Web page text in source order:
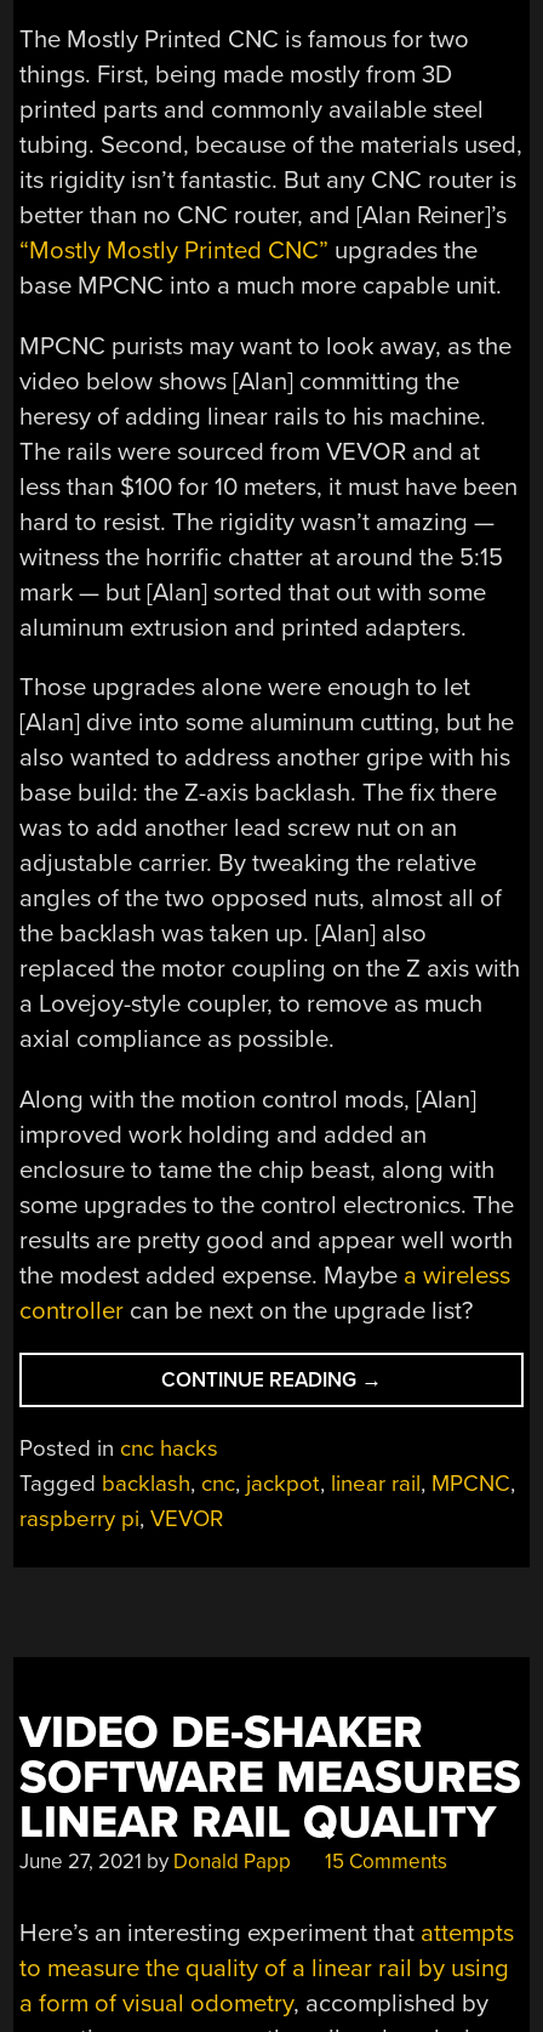
The Mostly Printed CNC is famous for two
things. First, being made mostly from 3D
printed parts and commonly available steel
tubing. Second, because of the materials used,
its rigidity isn’t fantastic. But any CNC router is
better than no CNC router, and [Alan Reiner]’s
“Mostly Mostly Printed CNC” upgrades the
base MPCNC into a much more capable unit.
MPCNC purists may want to look away, as the
video below shows [Alan] committing the
heresy of adding linear rails to his machine.
The rails were sourced from VEVOR and at
less than $100 for 10 meters, it must have been
hard to resist. The rigidity wasn’t amazing —
witness the horrific chatter at around the 5:15
mark — but [Alan] sorted that out with some
aluminum extrusion and printed adapters.
Those upgrades alone were enough to let
[Alan] dive into some aluminum cutting, but he
also wanted to address another gripe with his
base build: the Z-axis backlash. The fix there
was to add another lead screw nut on an
adjustable carrier. By tweaking the relative
angles of the two opposed nuts, almost all of
the backlash was taken up. [Alan] also
replaced the motor coupling on the Z axis with
a Lovejoy-style coupler, to remove as much
axial compliance as possible.
Along with the motion control mods, [Alan]
improved work holding and added an
enclosure to tame the chip beast, along with
some upgrades to the control electronics. The
results are pretty good and appear well worth
the modest added expense. Maybe a wireless
controller can be next on the upgrade list?
CONTINUE READING “MOSTLY
PRINTED
A
→
Posted in cnc hacks
Tagged backlash, cnc, jackpot, linear rail, MPCNC,
raspberry pi,VEVOR
VIDEO DE-SHAKER
SOFTWARE MEASURES
LINEAR RAIL QUALITY
June 27, 2021 by Donald Papp 15 Comments
Here’s an interesting experiment that attempts
to measure the quality of a linear rail by using
a form of visual odometry, accomplished by